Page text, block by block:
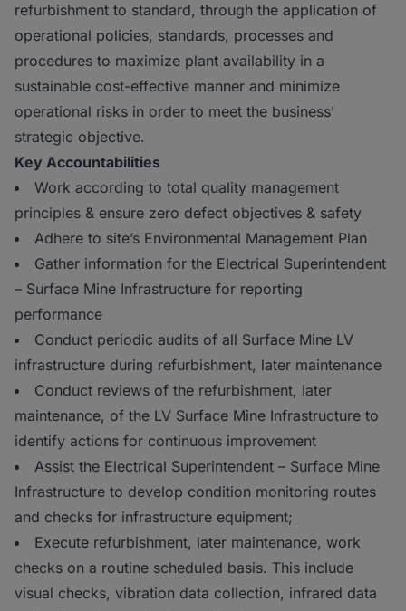
refurbishment to standard, through the application of
operational policies, standards, processes and
procedures to maximize plant availability in a
sustainable cost-effective manner and minimize
operational risks in order to meet the business’
strategic objective.
Key Accountabilities
Work according to total quality management
principles & ensure zero defect objectives & safety
Adhere to site’s Environmental Management Plan
Gather information for the Electrical Superintendent
– Surface Mine Infrastructure for reporting
performance
Conduct periodic audits of all Surface Mine LV
infrastructure during refurbishment, later maintenance
Conduct reviews of the refurbishment, later
maintenance, of the LV Surface Mine Infrastructure to
identify actions for continuous improvement
Assist the Electrical Superintendent – Surface Mine
Infrastructure to develop condition monitoring routes
and checks for infrastructure equipment;
Execute refurbishment, later maintenance, work
checks on a routine scheduled basis. This include
visual checks, vibration data collection, infrared data